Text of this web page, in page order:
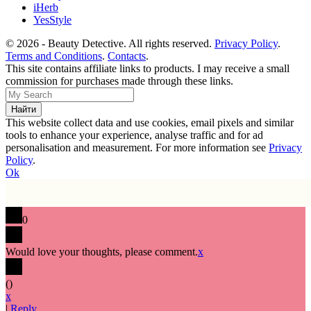
iHerb
YesStyle
© 2026 - Beauty Detective. All rights reserved. Privacy Policy.
Terms and Conditions. Contacts.
This site contains affiliate links to products. I may receive a small
commission for purchases made through these links.
This website collect data and use cookies, email pixels and similar
tools to enhance your experience, analyse traffic and for ad
personalisation and measurement. For more information see Privacy
Policy.
Ok
0
Would love your thoughts, please comment.x
()
x
| Reply